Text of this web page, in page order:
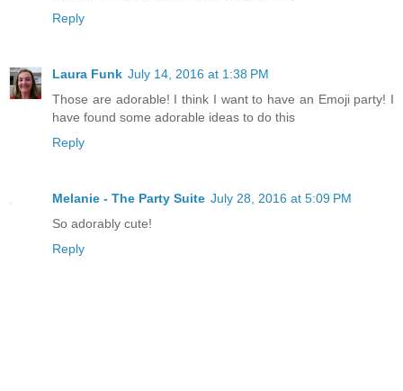
Reply
Laura Funk July 14, 2016 at 1:38 PM
Those are adorable! I think I want to have an Emoji party! I
have found some adorable ideas to do this
Reply
Melanie - The Party Suite July 28, 2016 at 5:09 PM
So adorably cute!
Reply